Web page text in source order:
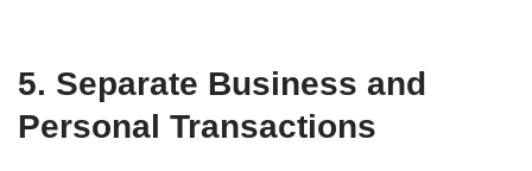
5. Separate Business and
Personal Transactions